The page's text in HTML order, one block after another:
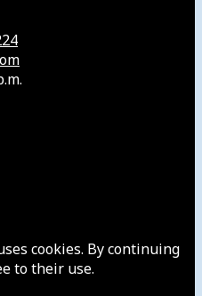
cookies. By continuing
to their use.